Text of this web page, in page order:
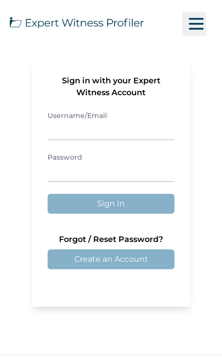
Sign in with your Expert
Witness Account
Username/Email
Password
Sign In
Forgot / Reset Password?
Create an Account